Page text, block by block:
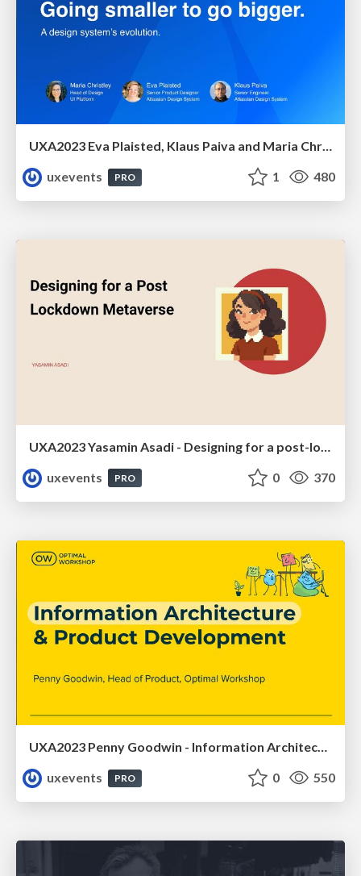
UXA2023 Eva Plaisted, Klaus Paiva and Maria Christley - oing smaller, to go bigger: A design system evolution
uxevents
PRO 1 480
uxevents
PRO 0 370
UXA2023 Penny Goodwin - Information Architecture and product development
uxevents
PRO 0 550